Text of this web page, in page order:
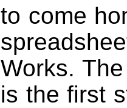
to come
Works.
is the first